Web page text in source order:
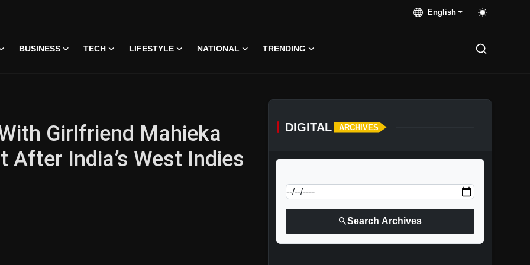
English
BUSINESS TECH LIFESTYLE NATIONAL TRENDING
Girlfriend Mahieka
India’s West Indies
Jun, 2026
DIGITAL ARCHIVES
searchSearch Archives